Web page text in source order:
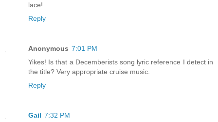
lace!
Reply
Anonymous 7:01 PM
Yikes! Is that a Decemberists song lyric reference I detect in
the title? Very appropriate cruise music.
Reply
Gail 7:32 PM